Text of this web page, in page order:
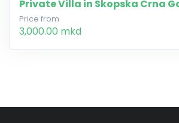
Private Villa in Skopska Crna
Price from
3,000.00 mkd